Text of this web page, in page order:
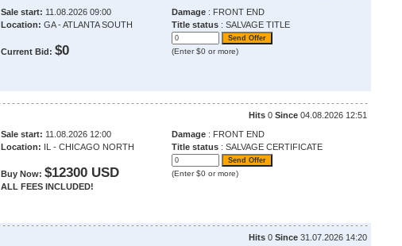
Sale start: 11.08.2026 09:00
Location: GA - ATLANTA SOUTH
Current Bid: $0
Damage : FRONT END
Title status : SALVAGE TITLE
(Enter $0 or more)
Hits 0 Since 04.08.2026 12:51
Sale start: 11.08.2026 12:00
Location: IL - CHICAGO NORTH
Buy Now: $12300 USD
ALL FEES INCLUDED!
Damage : FRONT END
Title status : SALVAGE CERTIFICATE
(Enter $0 or more)
Hits 0 Since 31.07.2026 14:20